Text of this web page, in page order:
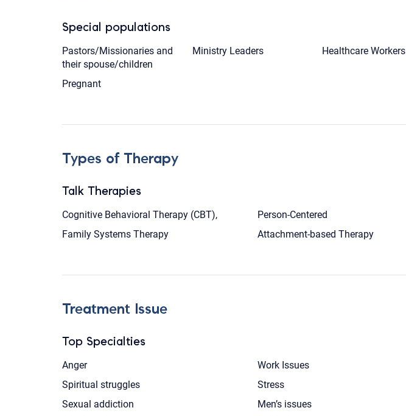
Special populations
Pastors/Missionaries and
their spouse/children
Ministry Leaders Healthcare Workers
Pregnant
Types of Therapy
Talk Therapies
Cognitive Behavioral Therapy (CBT),
Person-Centered
Family Systems Therapy
Attachment-based Therapy
Treatment Issue
Top Specialties
Anger
Work Issues
Spiritual struggles
Stress
Sexual addiction
Men’s issues